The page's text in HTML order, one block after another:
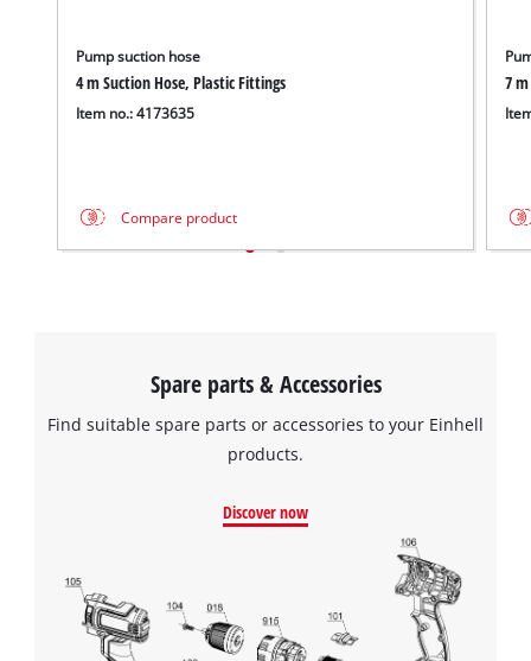
Pump suction hose
4 m Suction Hose, Plastic Fittings
Item no.: 4173635
Compare product
7
Spare parts & Accessories
Find suitable spare parts or accessories to your Einhell
products.
Discover now